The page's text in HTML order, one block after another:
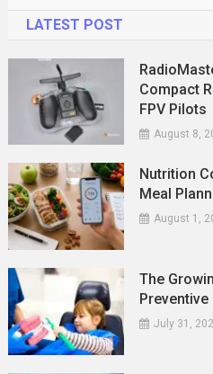
LATEST POST
Compact
FPV Pilots
August 8,
Nutrition
Meal
August 1,
The
July 31,